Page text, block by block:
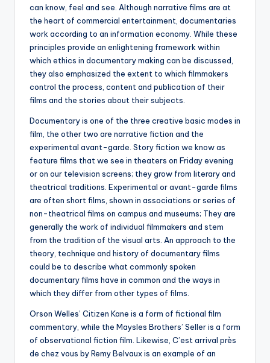
can know, feel and see. Although narrative films are at
the heart of commercial entertainment, documentaries
work according to an information economy. While these
principles provide an enlightening framework within
which ethics in documentary making can be discussed,
they also emphasized the extent to which filmmakers
control the process, content and publication of their
films and the stories about their subjects.
Documentary is one of the three creative basic modes in
film, the other two are narrative fiction and the
experimental avant-garde. Story fiction we know as
feature films that we see in theaters on Friday evening
or on our television screens; they grow from literary and
theatrical traditions. Experimental or avant-garde films
are often short films, shown in associations or series of
non-theatrical films on campus and museums; They are
generally the work of individual filmmakers and stem
from the tradition of the visual arts. An approach to the
theory, technique and history of documentary films
could be to describe what commonly spoken
documentary films have in common and the ways in
which they differ from other types of films.
Orson Welles’ Citizen Kane is a form of fictional film
commentary, while the Maysles Brothers’ Seller is a form
of observational fiction film. Likewise, C’est arrival près
de chez vous by Remy Belvaux is an example of an